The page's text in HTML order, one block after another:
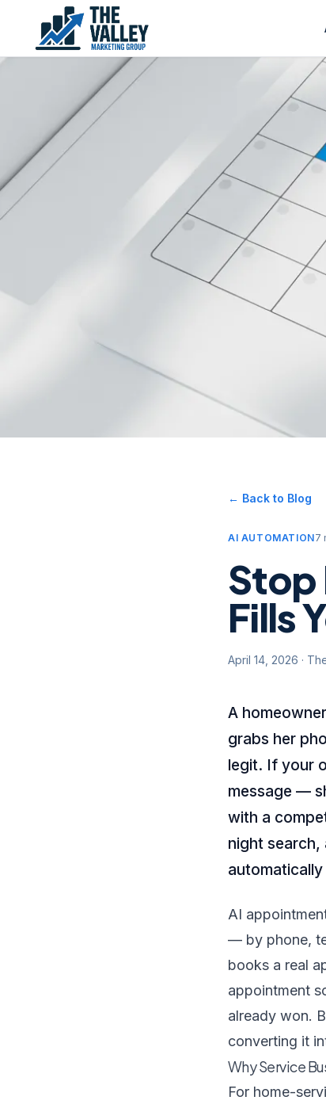
← Back to Blog
AI AUTOMATION7
Stop
Fills
April 14, 2026 ·
A
grabs her
legit. If your
message —
with a
night search,
AI
— by phone,
books a real
appointment
already won.
converting it
Why Service
For home-